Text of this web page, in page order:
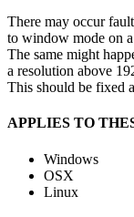
There may occur
to window mode on
The same might
a resolution above
This should be fixed
APPLIES TO
Windows
OSX
Linux